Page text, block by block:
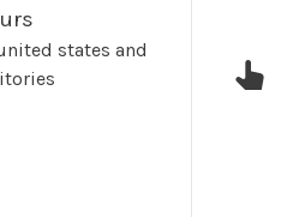
states and